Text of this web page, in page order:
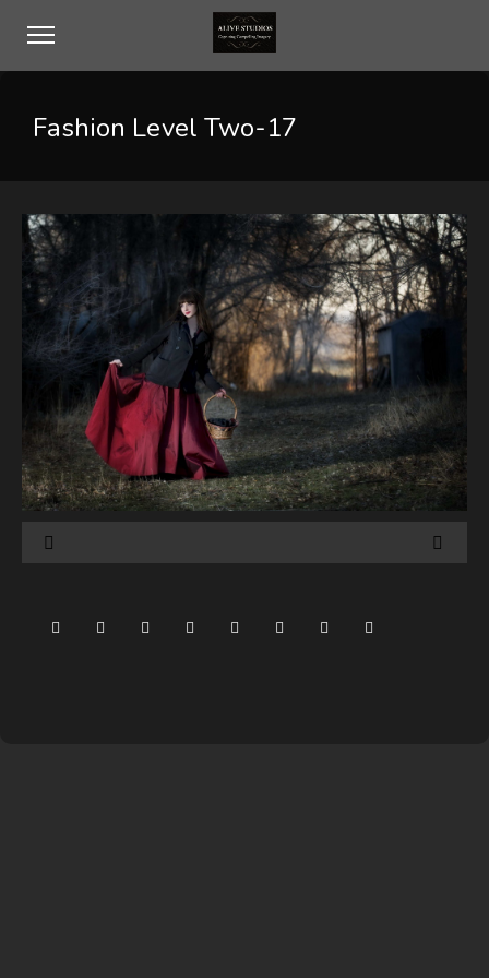
Fashion Level Two-17